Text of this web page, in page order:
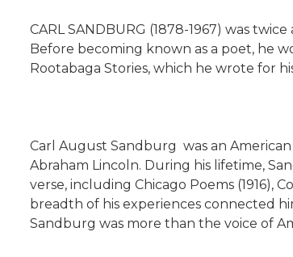
CARL SANDBURG (1878-1967) was
Before becoming known as a poet, he
Rootabaga Stories, which he wrote for
Carl August Sandburg was an
Abraham Lincoln. During his lifetime,
verse, including Chicago Poems (1916),
breadth of his experiences connected
Sandburg was more than the voice of